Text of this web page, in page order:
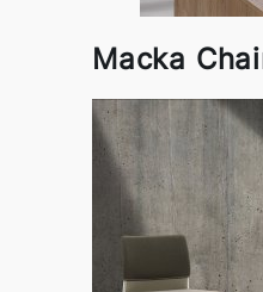
Macka